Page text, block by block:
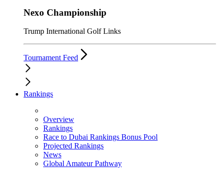
Nexo Championship
Trump International Golf Links
Tournament Feed
Rankings
Overview
Rankings
Race to Dubai Rankings Bonus Pool
Projected Rankings
News
Global Amateur Pathway